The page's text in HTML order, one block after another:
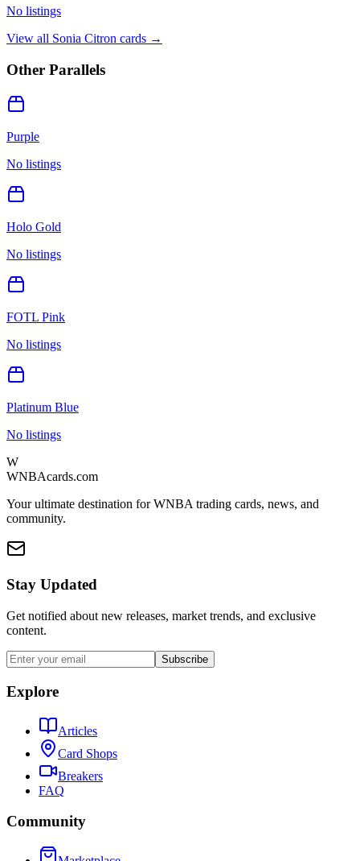
No listings
View all Sonia Citron cards →
Other Parallels
Purple
No listings
Holo Gold
No listings
FOTL Pink
No listings
Platinum Blue
No listings
W
WNBAcards.com
Your ultimate destination for WNBA trading cards, news, and
community.
Stay Updated
Get notified about new releases, market trends, and exclusive
content.
Subscribe
Explore
Articles
Card Shops
Breakers
FAQ
Community